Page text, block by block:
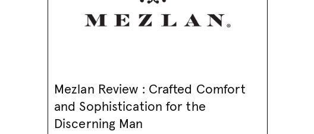
Mezlan Review : Crafted Comfort
and Sophistication for the
Discerning Man